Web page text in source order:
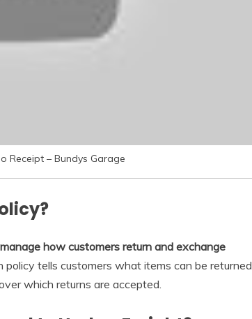
Receipt – Bundys Garage
how customers return and exchange
policy tells customers what items can be returned
which returns are accepted.